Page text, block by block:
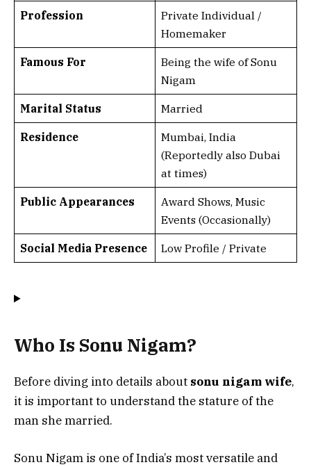
Profession
Private Individual /
Homemaker
Famous For
Being the wife of Sonu
Nigam
Marital Status Married
Residence
Mumbai, India
(Reportedly also Dubai
at times)
Public Appearances
Award Shows, Music
Events (Occasionally)
Social Media Presence Low Profile / Private
Who Is Sonu Nigam?
Before diving into details about sonu nigam wife,
it is important to understand the stature of the
man she married.
Sonu Nigam is one of India’s most versatile and